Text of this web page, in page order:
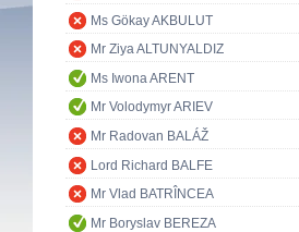
Ms Gökay AKBULUT
Mr Ziya ALTUNYALDIZ
Ms Iwona ARENT
Mr Volodymyr ARIEV
Mr Radovan BALÁŽ
Lord Richard BALFE
Mr Vlad BATRÎNCEA
Mr Boryslav BEREZA